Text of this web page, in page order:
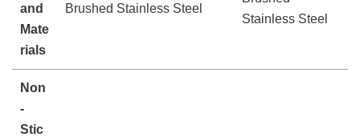
and
Mate
rials
Brushed Stainless Steel
Stainless Steel
Non
-
Stic